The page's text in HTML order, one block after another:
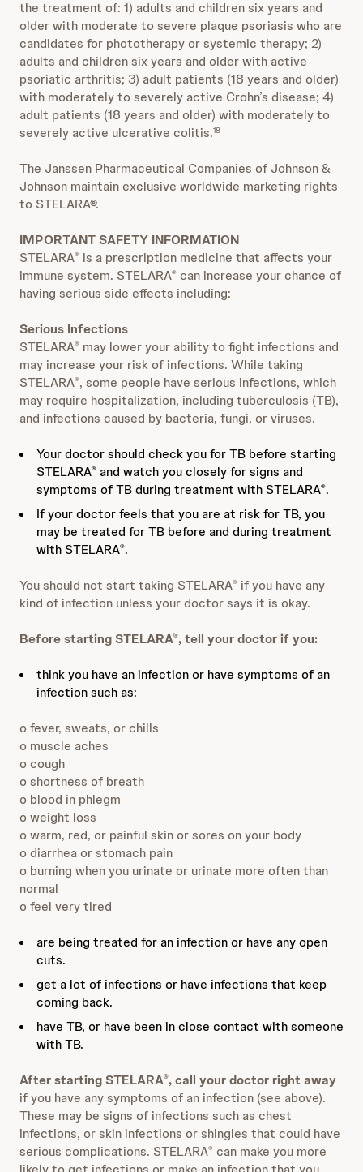
the treatment of: 1) adults and children six years and
older with moderate to severe plaque psoriasis who are
candidates for phototherapy or systemic therapy; 2)
adults and children six years and older with active
psoriatic arthritis; 3) adult patients (18 years and older)
with moderately to severely active Crohn’s disease; 4)
adult patients (18 years and older) with moderately to
severely active ulcerative colitis.18
The Janssen Pharmaceutical Companies of Johnson &
Johnson maintain exclusive worldwide marketing rights
to STELARA®.
IMPORTANT SAFETY INFORMATION
STELARA® is a prescription medicine that affects your
immune system. STELARA® can increase your chance of
having serious side effects including:
Serious Infections
STELARA® may lower your ability to fight infections and
may increase your risk of infections. While taking
STELARA®, some people have serious infections, which
may require hospitalization, including tuberculosis (TB),
and infections caused by bacteria, fungi, or viruses.
Your doctor should check you for TB before starting
STELARA® and watch you closely for signs and
symptoms of TB during treatment with STELARA®.
If your doctor feels that you are at risk for TB, you
may be treated for TB before and during treatment
with STELARA®.
You should not start taking STELARA® if you have any
kind of infection unless your doctor says it is okay.
Before starting STELARA®, tell your doctor if you:
think you have an infection or have symptoms of an
infection such as:
o fever, sweats, or chills
o muscle aches
o cough
o shortness of breath
o blood in phlegm
o weight loss
o warm, red, or painful skin or sores on your body
o diarrhea or stomach pain
o burning when you urinate or urinate more often than
normal
o feel very tired
are being treated for an infection or have any open
cuts.
get a lot of infections or have infections that keep
coming back.
have TB, or have been in close contact with someone
with TB.
After starting STELARA®, call your doctor right away
if you have any symptoms of an infection (see above).
These may be signs of infections such as chest
infections, or skin infections or shingles that could have
serious complications. STELARA® can make you more